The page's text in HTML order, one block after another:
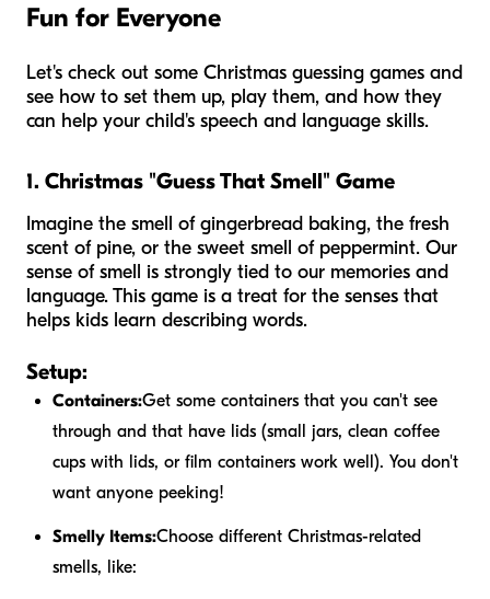
Fun for Everyone
Let's check out some Christmas guessing games and
see how to set them up, play them, and how they
can help your child's speech and language skills.
1. Christmas "Guess That Smell" Game
Imagine the smell of gingerbread baking, the fresh
scent of pine, or the sweet smell of peppermint. Our
sense of smell is strongly tied to our memories and
language. This game is a treat for the senses that
helps kids learn describing words.
Setup:
Containers:Get some containers that you can't see
through and that have lids (small jars, clean coffee
cups with lids, or film containers work well). You don't
want anyone peeking!
Smelly Items:Choose different Christmas-related
smells, like: